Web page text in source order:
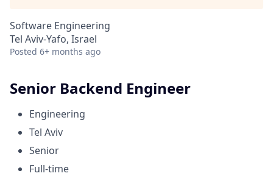
Software Engineering
Tel Aviv-Yafo, Israel
Posted 6+ months ago
Senior Backend Engineer
Engineering
Tel Aviv
Senior
Full-time